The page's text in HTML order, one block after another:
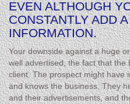
EVEN ALTHOUGH
CONSTANTLY ADD
INFORMATION.
Your downside against a huge
well advertised, the fact that the
client. The prospect might have
and knows the business. They
and their advertisements, and